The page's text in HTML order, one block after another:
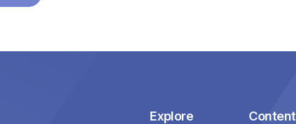
Explore Content